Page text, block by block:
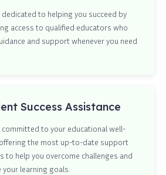
dedicated to helping you succeed by
access to qualified educators who
and support whenever you need
Success Assistance
committed to your educational well-
the most up-to-date support
to help you overcome challenges and
your learning goals.